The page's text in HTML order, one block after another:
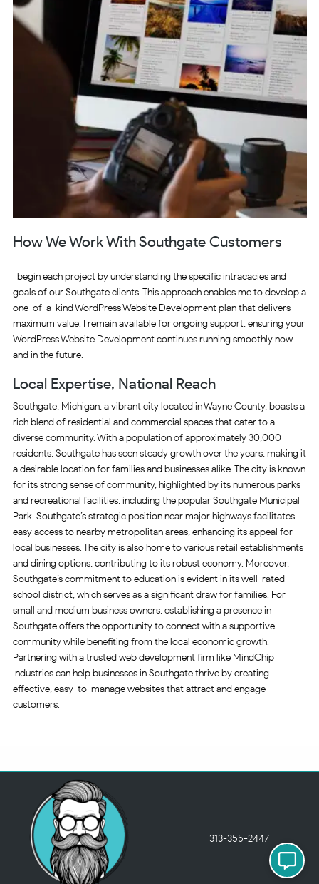
How We Work With Southgate Customers
I begin each project by understanding the specific intracacies and
goals of our Southgate clients. This approach enables me to develop a
one-of-a-kind WordPress Website Development plan that delivers
maximum value. I remain available for ongoing support, ensuring your
WordPress Website Development continues running smoothly now
and in the future.
Local Expertise, National Reach
Southgate, Michigan, a vibrant city located in Wayne County, boasts a
rich blend of residential and commercial spaces that cater to a
diverse community. With a population of approximately 30,000
residents, Southgate has seen steady growth over the years, making it
a desirable location for families and businesses alike. The city is known
for its strong sense of community, highlighted by its numerous parks
and recreational facilities, including the popular Southgate Municipal
Park. Southgate’s strategic position near major highways facilitates
easy access to nearby metropolitan areas, enhancing its appeal for
local businesses. The city is also home to various retail establishments
and dining options, contributing to its robust economy. Moreover,
Southgate’s commitment to education is evident in its well-rated
school district, which serves as a significant draw for families. For
small and medium business owners, establishing a presence in
Southgate offers the opportunity to connect with a supportive
community while benefiting from the local economic growth.
Partnering with a trusted web development firm like MindChip
Industries can help businesses in Southgate thrive by creating
effective, easy-to-manage websites that attract and engage
customers.
313-355-2447